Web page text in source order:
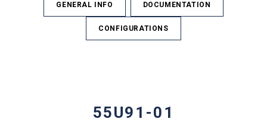
GENERAL INFO DOCUMENTATION
CONFIGURATIONS
55U91-01